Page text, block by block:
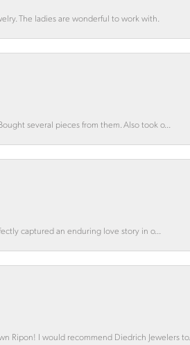
The ladies are wonderful to work with.
several pieces from them. Also took o...
captured an enduring love story in o...
Ripon! I would recommend Diedrich Jewelers to...